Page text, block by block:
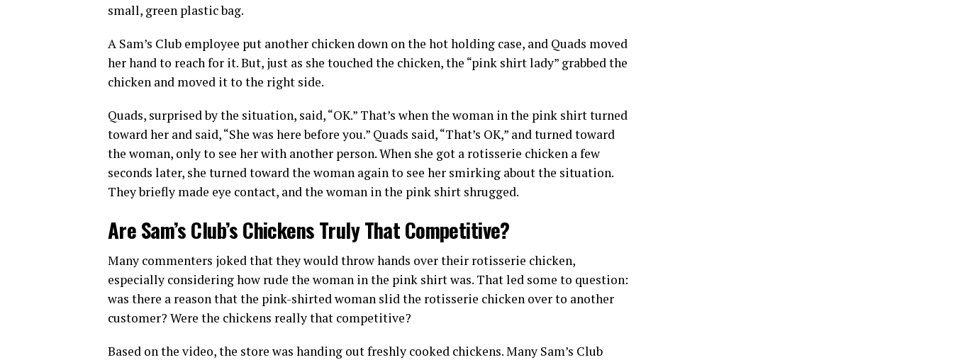
small, green plastic bag.
A Sam’s Club employee put another chicken down on the hot holding case, and Quads moved
her hand to reach for it. But, just as she touched the chicken, the “pink shirt lady” grabbed the
chicken and moved it to the right side.
Quads, surprised by the situation, said, “OK.” That’s when the woman in the pink shirt turned
toward her and said, “She was here before you.” Quads said, “That’s OK,” and turned toward
the woman, only to see her with another person. When she got a rotisserie chicken a few
seconds later, she turned toward the woman again to see her smirking about the situation.
They briefly made eye contact, and the woman in the pink shirt shrugged.
Are Sam’s Club’s Chickens Truly That Competitive?
Many commenters joked that they would throw hands over their rotisserie chicken,
especially considering how rude the woman in the pink shirt was. That led some to question:
was there a reason that the pink-shirted woman slid the rotisserie chicken over to another
customer? Were the chickens really that competitive?
Based on the video, the store was handing out freshly cooked chickens. Many Sam’s Club